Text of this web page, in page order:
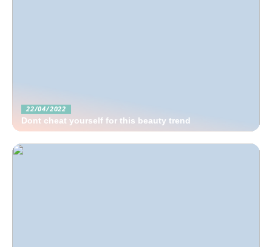
22/04/2022
Dont cheat yourself for this beauty trend